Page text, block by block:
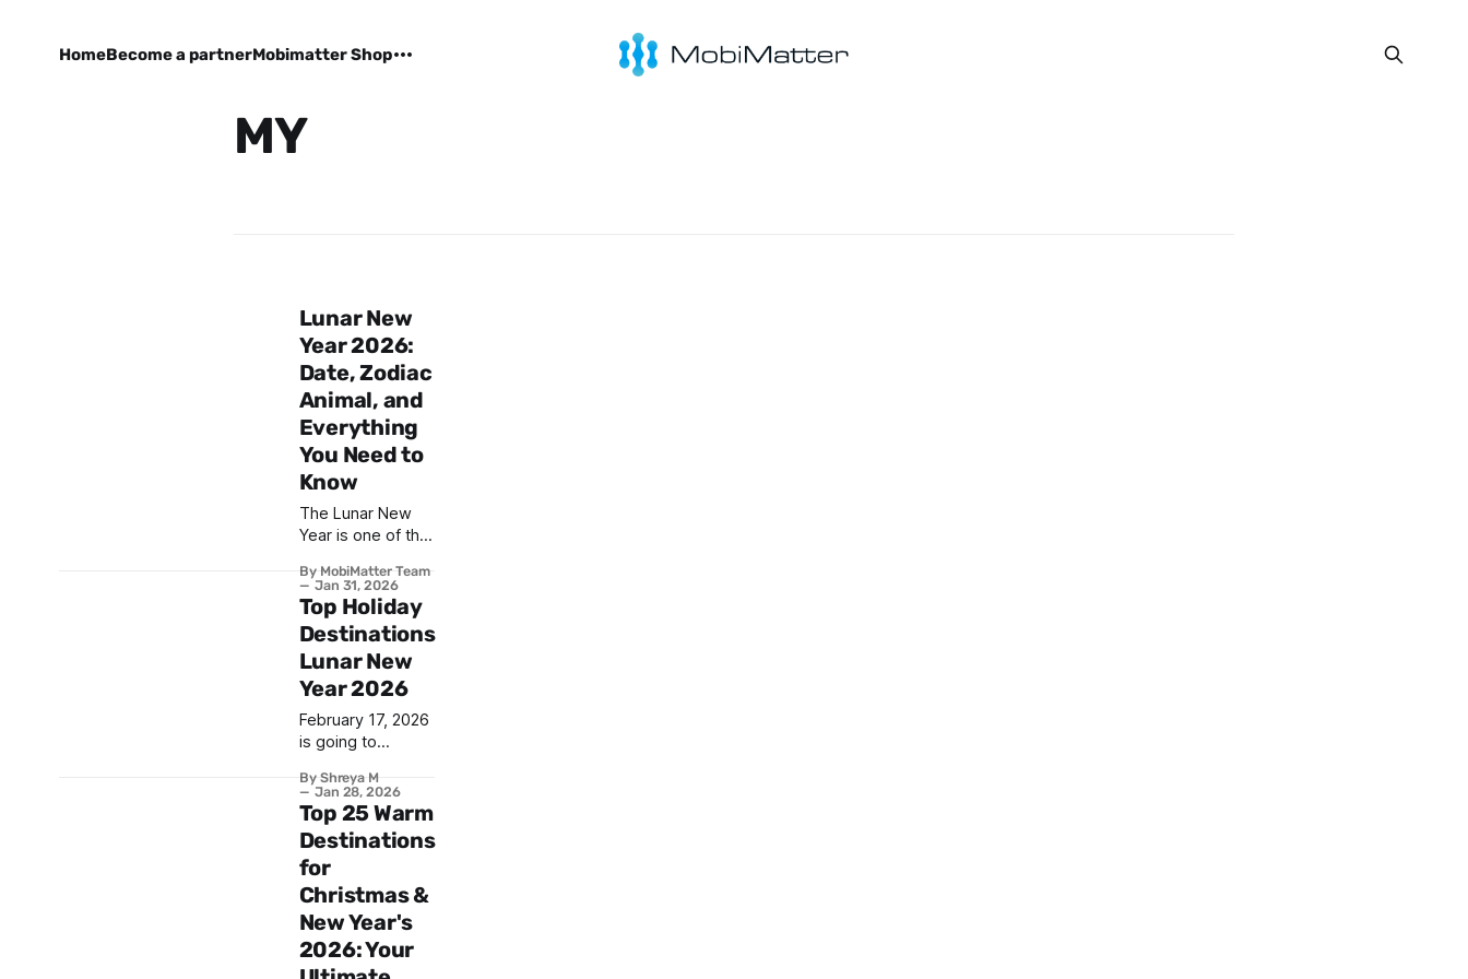
HomeBecome a partnerMobimatter Shop
MY
Lunar New
Year 2026:
Date, Zodiac
Animal, and
Everything
You Need to
Know
The Lunar New
Year is one of the
festivals in the
world, marking
the beginning of a
new year based
on the lunar
calendar. With
billions of people
participating in
festivities across
Asia and beyond,
Lunar New Year
2026 promises to
be a spectacular
celebration filled
with tradition,
By MobiMatter Team
Jan 31, 2026
Top Holiday
Destinations
Lunar New
Year 2026
February 17, 2026
is going to
the biggest Asian
festivals of the
year — the Lunar
New Year.
Celebrated
across many
countries, this
vibrant occasion
brings together
By Shreya M
Jan 28, 2026
Top 25 Warm
Destinations
for
Christmas &
New Year's
2026: Your